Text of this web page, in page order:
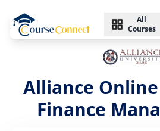
All
Courses
Alliance Online
Finance